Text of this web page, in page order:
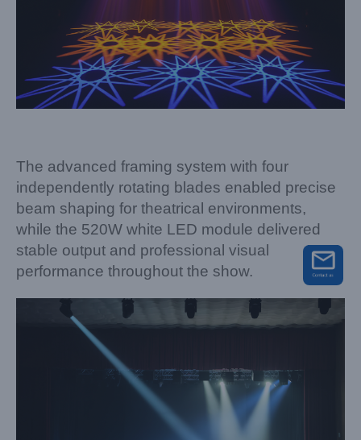
The advanced framing system with four
independently rotating blades enabled precise
beam shaping for theatrical environments,
while the 520W white LED module delivered
stable output and professional visual
performance throughout the show.